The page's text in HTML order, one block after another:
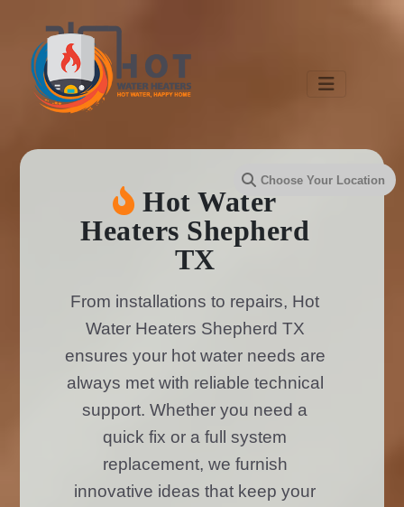
Hot Water
Heaters Shepherd
TX
From installations to repairs, Hot
Water Heaters Shepherd TX
ensures your hot water needs are
always met with reliable technical
support. Whether you need a
quick fix or a full system
replacement, we furnish
innovative ideas that keep your